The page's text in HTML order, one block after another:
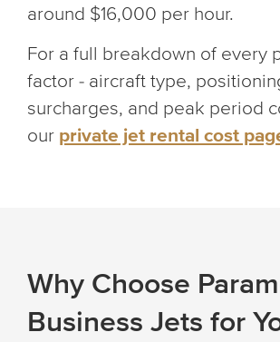
around $16,000 per hour.
For a full breakdown of every
factor - aircraft type,
surcharges, and peak period
our private jet rental cost
Why Choose
Business Jets for